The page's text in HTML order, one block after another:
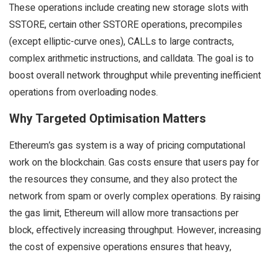
These operations include creating new storage slots with
SSTORE, certain other SSTORE operations, precompiles
(except elliptic-curve ones), CALLs to large contracts,
complex arithmetic instructions, and calldata. The goal is to
boost overall network throughput while preventing inefficient
operations from overloading nodes.
Why Targeted Optimisation Matters
Ethereum’s gas system is a way of pricing computational
work on the blockchain. Gas costs ensure that users pay for
the resources they consume, and they also protect the
network from spam or overly complex operations. By raising
the gas limit, Ethereum will allow more transactions per
block, effectively increasing throughput. However, increasing
the cost of expensive operations ensures that heavy,